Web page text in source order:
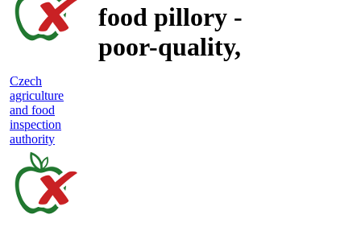
food pillory -
poor-quality,
Czech
agriculture
and food
inspection
authority